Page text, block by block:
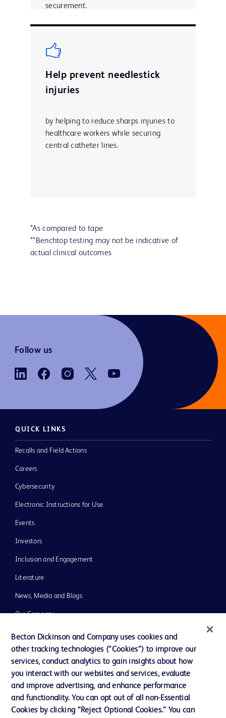
securement.
Help prevent needlestick
injuries
by helping to reduce sharps injuries to
healthcare workers while securing
central catheter lines.
*As compared to tape
**Benchtop testing may not be indicative of
actual clinical outcomes
Follow us
QUICK LINKS
Recalls and Field Actions
Careers
Cybersecurity
Electronic Instructions for Use
Events
Investors
Inclusion and Engagement
Literature
News, Media and Blogs
Our Company
Ethics and Compliance
Support
Contact us
Becton Dickinson and Company uses cookies and
other tracking technologies (“Cookies”) to improve our
services, conduct analytics to gain insights about how
you interact with our websites and services, evaluate
and improve advertising, and enhance performance
and functionality. You can opt out of all non-Essential
Cookies by clicking “Reject Optional Cookies.” You can